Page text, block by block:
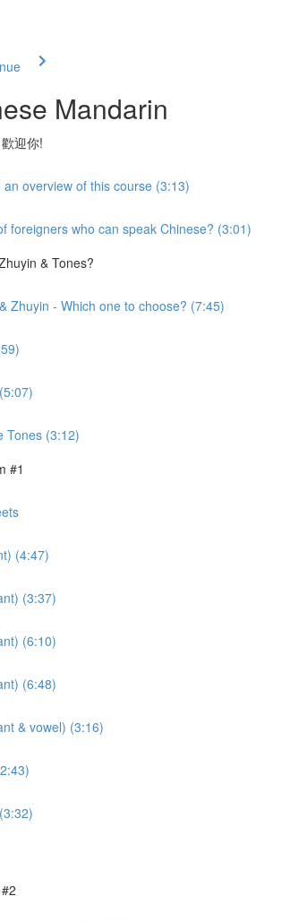
Mandarin
迎你!
overview of this course (3:13)
foreigners who can speak Chinese? (3:01)
& Tones?
Zhuyin - Which one to choose? (7:45)
Tones (3:12)
#1
(4:47)
(3:37)
(6:10)
(6:48)
& vowel) (3:16)